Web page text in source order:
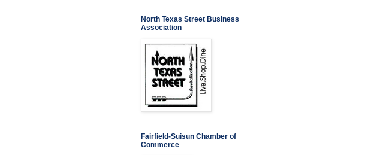
North Texas Street Business
Association
Fairfield-Suisun Chamber of
Commerce